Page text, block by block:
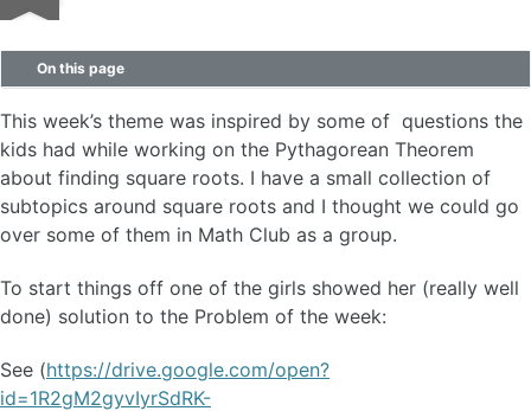
On this page
This week’s theme was inspired by some of questions the
kids had while working on the Pythagorean Theorem
about finding square roots. I have a small collection of
subtopics around square roots and I thought we could go
over some of them in Math Club as a group.
To start things off one of the girls showed her (really well
done) solution to the Problem of the week:
See (https://drive.google.com/open?
id=1R2gM2gyvIyrSdRK-